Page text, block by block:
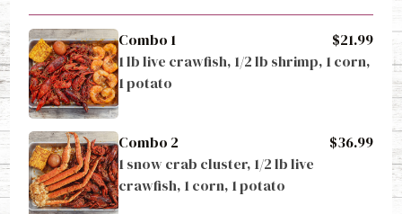
Combo 1
$21.99
1 lb live crawfish, 1/2 lb shrimp, 1 corn,
1 potato
Combo 2
$36.99
1 snow crab cluster, 1/2 lb live
crawfish, 1 corn, 1 potato